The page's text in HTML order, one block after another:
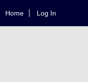
Home Log In